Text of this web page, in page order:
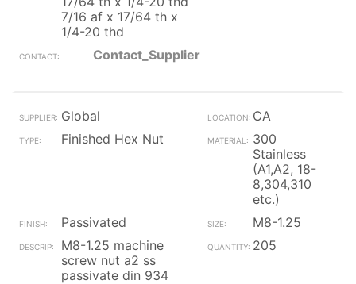
7/16 af x 17/64 th x
1/4-20 thd
Contact_Supplier
Global
CA
Finished Hex Nut
300
Stainless
(A1,A2, 18-
8,304,310
etc.)
Passivated
M8-1.25
M8-1.25 machine
screw nut a2 ss
passivate din 934
205